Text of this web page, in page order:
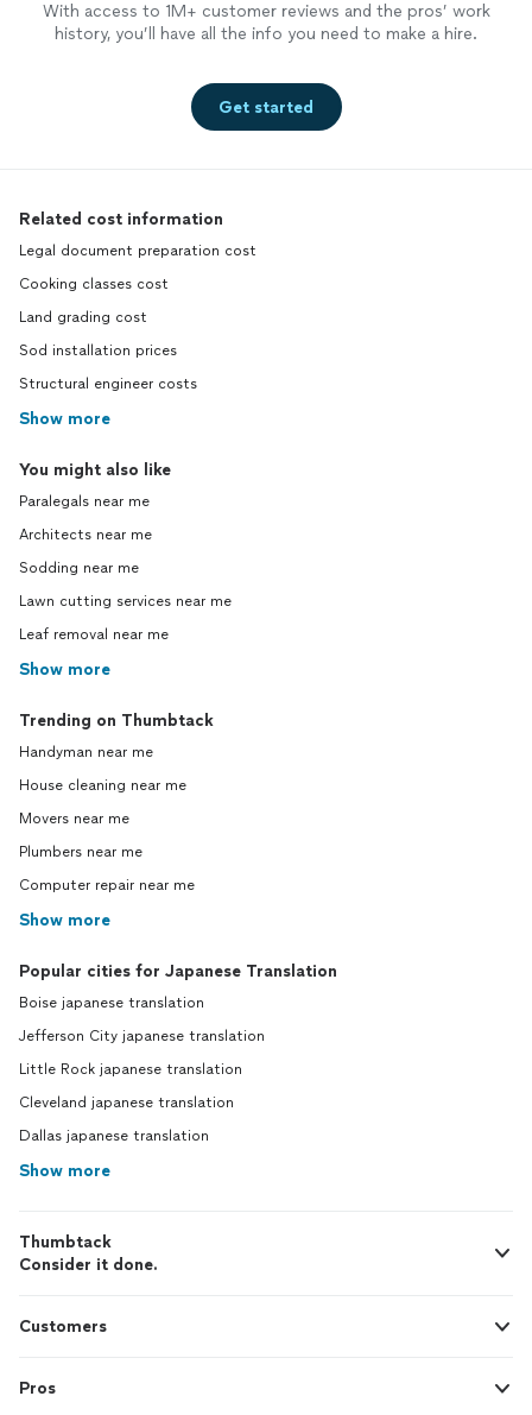
With access to 1M+ customer reviews and the pros’ work
history, you’ll have all the info you need to make a hire.
Get started
Related cost information
Legal document preparation cost
Cooking classes cost
Land grading cost
Sod installation prices
Structural engineer costs
Show more
You might also like
Paralegals near me
Architects near me
Sodding near me
Lawn cutting services near me
Leaf removal near me
Show more
Trending on Thumbtack
Handyman near me
House cleaning near me
Movers near me
Plumbers near me
Computer repair near me
Show more
Popular cities for Japanese Translation
Boise japanese translation
Jefferson City japanese translation
Little Rock japanese translation
Cleveland japanese translation
Dallas japanese translation
Show more
Thumbtack
Consider it done.
Customers
Pros